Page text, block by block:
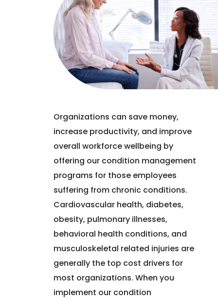
Organizations can save money,
increase productivity, and improve
overall workforce wellbeing by
offering our condition management
programs for those employees
suffering from chronic conditions.
Cardiovascular health, diabetes,
obesity, pulmonary illnesses,
behavioral health conditions, and
musculoskeletal related injuries are
generally the top cost drivers for
most organizations. When you
implement our condition